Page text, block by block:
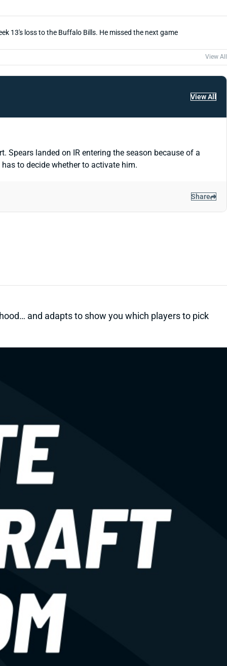
13's loss to the Buffalo Bills. He missed the next game
View All
View All
Spears landed on IR entering the season because of a
to decide whether to activate him.
Share
and adapts to show you which players to pick